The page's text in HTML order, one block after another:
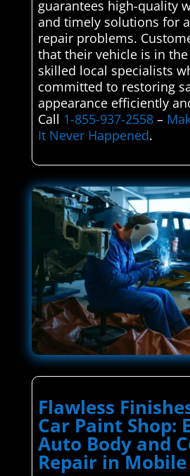
guarantees high-quality
and timely solutions for
repair problems.
that their vehicle is in
skilled local specialists
committed to restoring
appearance efficiently
Call 1-855-937-2558–
It Never Happened.
Flawless
Car Paint Shop:
Auto Body and
Repair in Mobile